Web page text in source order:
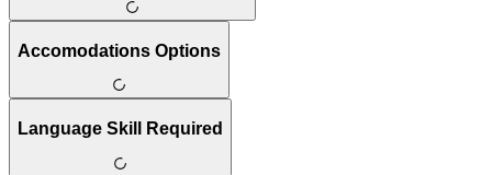
Accomodations Options
Language Skill Required